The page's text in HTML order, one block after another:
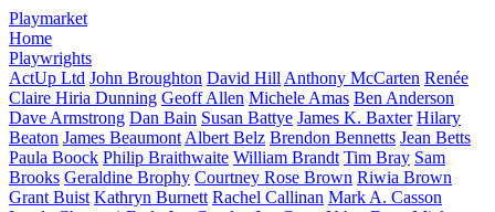
Playmarket
Home
Playwrights
ActUp Ltd John Broughton David Hill Anthony McCarten Renée
Claire Hiria Dunning Geoff Allen Michele Amas Ben Anderson
Dave Armstrong Dan Bain Susan Battye James K. Baxter Hilary
Beaton James Beaumont Albert Belz Brendon Bennetts Jean Betts
Paula Boock Philip Braithwaite William Brandt Tim Bray Sam
Brooks Geraldine Brophy Courtney Rose Brown Riwia Brown
Grant Buist Kathryn Burnett Rachel Callinan Mark A. Casson